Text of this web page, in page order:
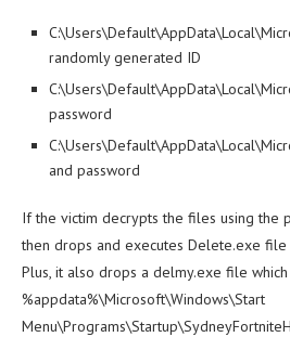
randomly generated ID
password
and password
If the victim decrypts the files using the
then drops and executes Delete.exe
Plus, it also drops a delmy.exe file
%appdata%\Microsoft\Windows\Start